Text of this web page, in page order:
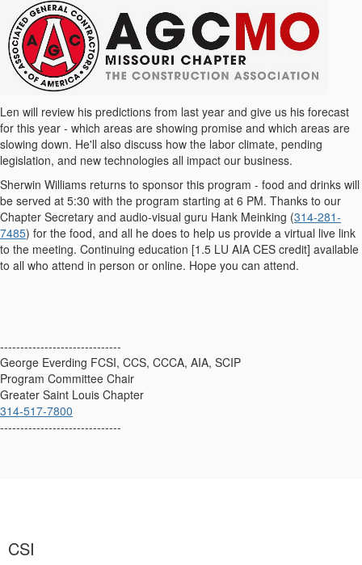
Len will review his predictions from last year and give us his forecast
for this year - which areas are showing promise and which areas are
slowing down. He'll also discuss how the labor climate, pending
legislation, and new technologies all impact our business.
Sherwin Williams returns to sponsor this program - food and drinks will
be served at 5:30 with the program starting at 6 PM. Thanks to our
Chapter Secretary and audio-visual guru Hank Meinking (314-281-
7485) for the food, and all he does to help us provide a virtual live link
to the meeting. Continuing education [1.5 LU AIA CES credit] available
to all who attend in person or online. Hope you can attend.
------------------------------
George Everding FCSI, CCS, CCCA, AIA, SCIP
Program Committee Chair
Greater Saint Louis Chapter
314-517-7800
------------------------------
CSI